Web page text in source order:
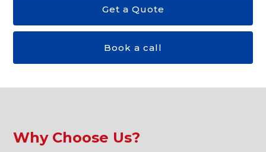
Get a Quote
Book a call
Why Choose Us?